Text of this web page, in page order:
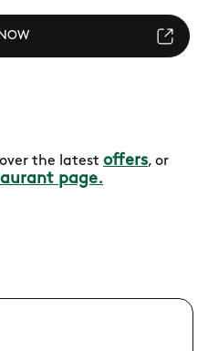
the latest offers, or
page.